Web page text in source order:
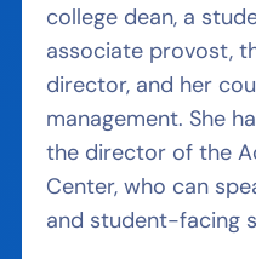
college dean, a
associate provost,
director, and her
management. She
the director of the
Center, who can
and student-facing